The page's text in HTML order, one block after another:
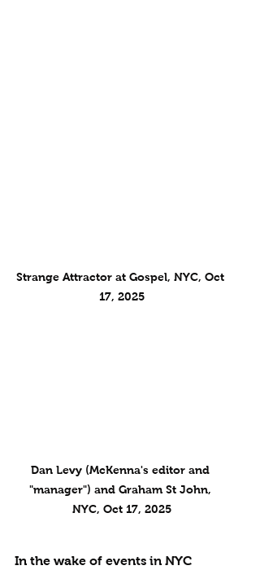
Strange Attractor at Gospel, NYC, Oct
17, 2025
Dan Levy (McKenna's editor and
"manager") and Graham St John,
NYC, Oct 17, 2025
In the wake of events in NYC